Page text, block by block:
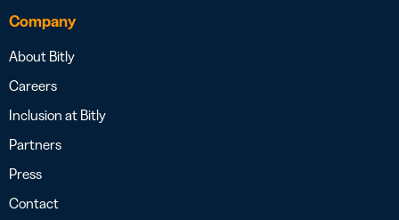
Company
About Bitly
Careers
Inclusion at Bitly
Partners
Press
Contact